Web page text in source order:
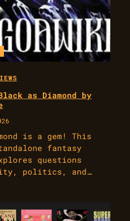
as Diamond by
is a gem! This
fantasy
questions
politics, and…